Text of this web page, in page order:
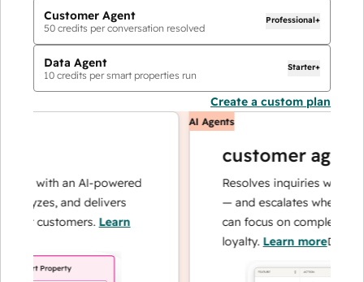
Customer Agent
50 credits per conversation resolved
Professional+
Data Agent
10 credits per smart properties run
Starter+
Create a custom plan
with an AI-powered
and delivers
customers.Learn
AI Agents
customer agent
Resolves inquiries with fast,
— and escalates when
can focus on complex cases
loyalty.Learn more